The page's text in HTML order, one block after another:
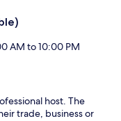
AM to 10:00 PM
host. The
trade, business or